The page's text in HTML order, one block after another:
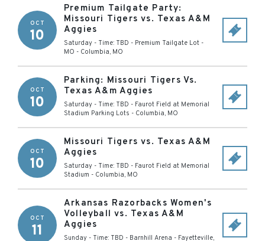
OCT
10
Premium Tailgate Party:
Missouri Tigers vs. Texas A&M
Aggies
Saturday - Time: TBD - Premium Tailgate Lot -
MO - Columbia, MO
OCT
10
Parking: Missouri Tigers Vs.
Texas A&m Aggies
Saturday - Time: TBD - Faurot Field at Memorial
Stadium Parking Lots - Columbia, MO
OCT
10
Missouri Tigers vs. Texas A&M
Aggies
Saturday - Time: TBD - Faurot Field at Memorial
Stadium - Columbia, MO
OCT
11
Arkansas Razorbacks Women's
Volleyball vs. Texas A&M
Aggies
Sunday - Time: TBD - Barnhill Arena - Fayetteville,